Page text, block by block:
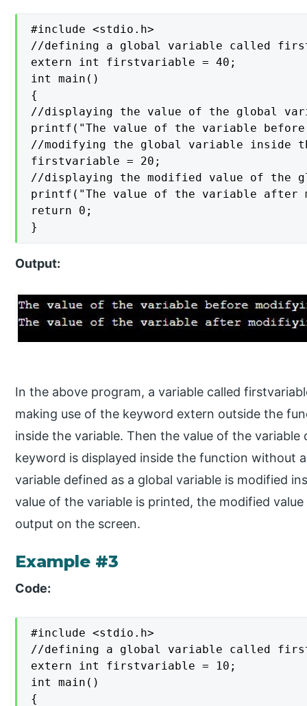
#include <stdio.h>
//defining a global variable called
extern int firstvariable = 40;
int main()
{
//displaying the value of the global
printf("The value of the variable
//modifying the global variable inside
firstvariable = 20;
//displaying the modified value of the
printf("The value of the variable
return 0;
}
Output:
In the above program, a variable called
making use of the keyword extern outside the
inside the variable. Then the value of the
keyword is displayed inside the function without
variable defined as a global variable is modified
value of the variable is printed, the modified
output on the screen.
Example #3
Code:
#include <stdio.h>
//defining a global variable called
extern int firstvariable = 10;
int main()
{